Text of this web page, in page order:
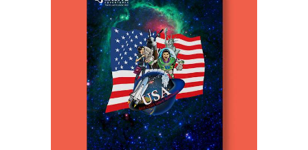
READ MORE